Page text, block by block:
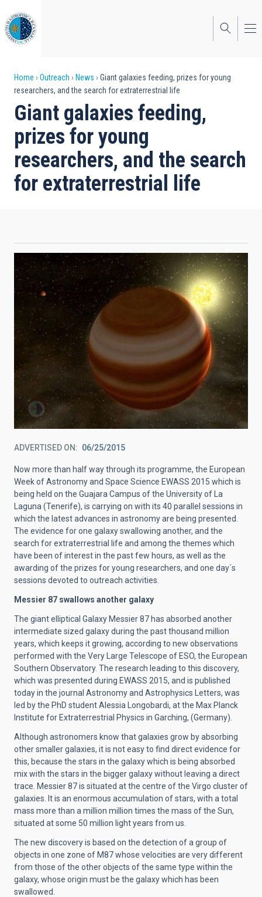
to
main
content
Breadcrumb
Home Outreach News
Giant galaxies feeding, prizes for young
researchers, and the search for extraterrestrial life
Giant galaxies feeding,
prizes for young
researchers, and the search
for extraterrestrial life
ADVERTISED ON 06/25/2015
Now more than half way through its programme, the European
Week of Astronomy and Space Science EWASS 2015 which is
being held on the Guajara Campus of the University of La
Laguna (Tenerife), is carrying on with its 40 parallel sessions in
which the latest advances in astronomy are being presented.
The evidence for one galaxy swallowing another, and the
search for extraterrestrial life and among the themes which
have been of interest in the past few hours, as well as the
awarding of the prizes for young researchers, and one day´s
sessions devoted to outreach activities.
Messier 87 swallows another galaxy
The giant elliptical Galaxy Messier 87 has absorbed another
intermediate sized galaxy during the past thousand million
years, which keeps it growing, according to new observations
performed with the Very Large Telescope of ESO, the European
Southern Observatory. The research leading to this discovery,
which was presented during EWASS 2015, and is published
today in the journal Astronomy and Astrophysics Letters, was
led by the PhD student Alessia Longobardi, at the Max Planck
Institute for Extraterrestrial Physics in Garching, (Germany).
Although astronomers know that galaxies grow by absorbing
other smaller galaxies, it is not easy to find direct evidence for
this, because the stars in the galaxy which is being absorbed
mix with the stars in the bigger galaxy without leaving a direct
trace. Messier 87 is situated at the centre of the Virgo cluster of
galaxies. It is an enormous accumulation of stars, with a total
mass more than a million million times the mass of the Sun,
situated at some 50 million light years from us.
The new discovery is based on the detection of a group of
objects in one zone of M87 whose velocities are very different
from those of the other objects of the same type within the
galaxy, whose origin must be the galaxy which has been
swallowed.